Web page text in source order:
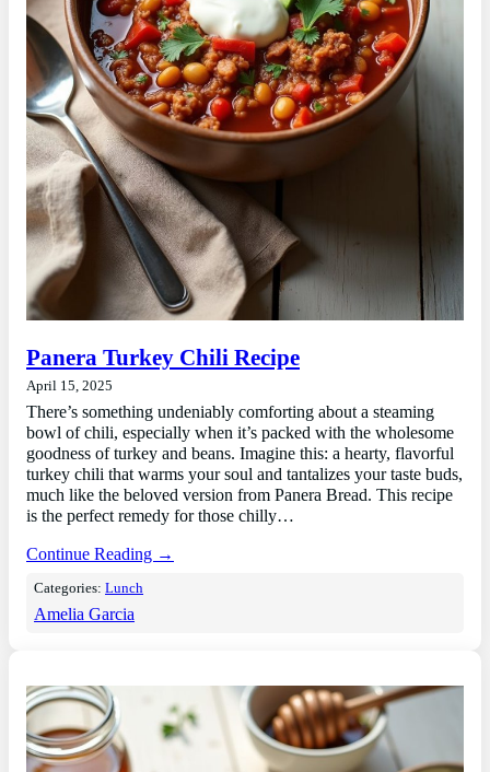
Panera Turkey Chili Recipe
April 15, 2025
There’s something undeniably comforting about a steaming
bowl of chili, especially when it’s packed with the wholesome
goodness of turkey and beans. Imagine this: a hearty, flavorful
turkey chili that warms your soul and tantalizes your taste buds,
much like the beloved version from Panera Bread. This recipe
is the perfect remedy for those chilly…
Continue Reading →
Categories:Lunch
Amelia Garcia